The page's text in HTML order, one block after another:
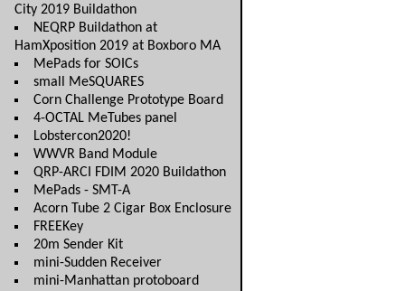
City 2019 Buildathon
NEQRP Buildathon at
HamXposition 2019 at Boxboro MA
MePads for SOICs
small MeSQUARES
Corn Challenge Prototype Board
4-OCTAL MeTubes panel
Lobstercon2020!
WWVR Band Module
QRP-ARCI FDIM 2020 Buildathon
MePads - SMT-A
Acorn Tube 2 Cigar Box Enclosure
FREEKey
20m Sender Kit
mini-Sudden Receiver
mini-Manhattan protoboard